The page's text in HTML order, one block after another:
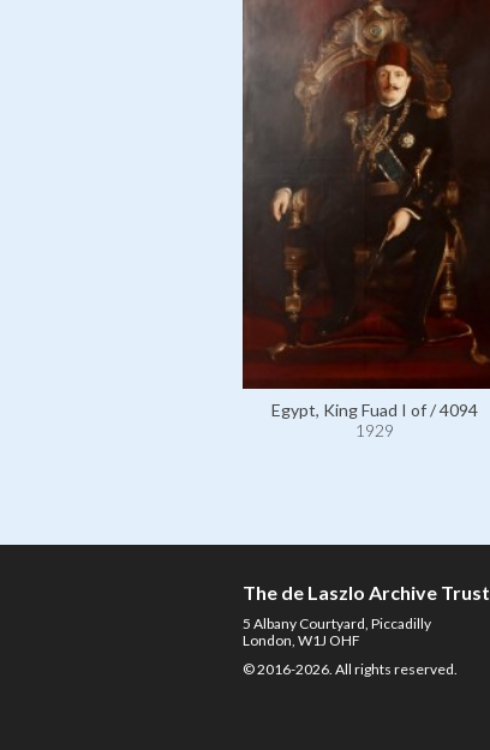
Egypt, King Fuad I of / 4094
1929
The de Laszlo Archive Trust
5 Albany Courtyard, Piccadilly
London, W1J OHF
© 2016-2026. All rights reserved.